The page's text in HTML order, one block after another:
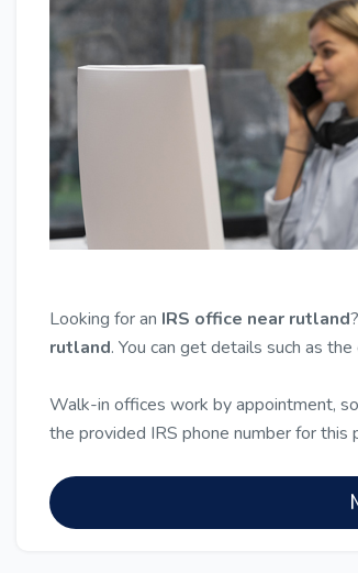
Looking for an IRS office near rutland
rutland. You can get details such as
Walk-in offices work by appointment,
the provided IRS phone number for this